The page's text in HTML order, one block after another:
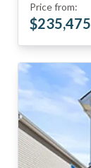
Price from:
$235,475